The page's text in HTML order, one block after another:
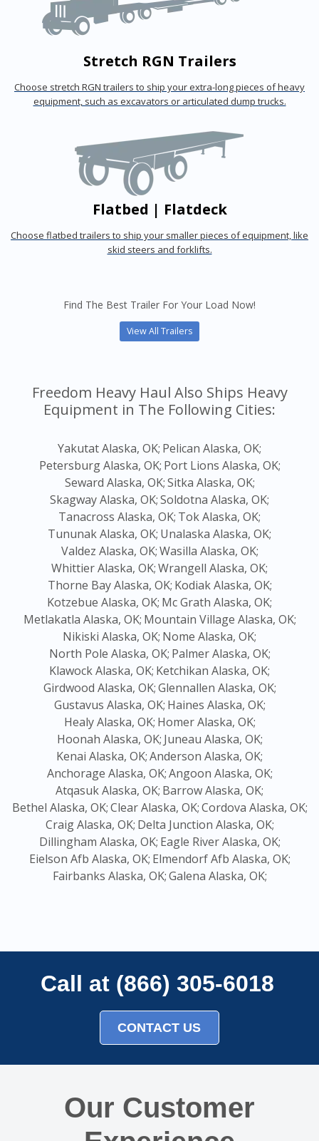
Stretch RGN Trailers
Choose stretch RGN trailers to ship your extra-long pieces of heavy
equipment, such as excavators or articulated dump trucks.
Flatbed | Flatdeck
Choose flatbed trailers to ship your smaller pieces of equipment, like
skid steers and forklifts.
Find The Best Trailer For Your Load Now!
View All Trailers
Freedom Heavy Haul Also Ships Heavy
Equipment in The Following Cities:
Yakutat Alaska, OK; Pelican Alaska, OK;
Petersburg Alaska, OK; Port Lions Alaska, OK;
Seward Alaska, OK;Sitka Alaska, OK;
Skagway Alaska, OK;Soldotna Alaska, OK;
Tanacross Alaska, OK; Tok Alaska, OK;
Tununak Alaska, OK; Unalaska Alaska, OK;
Valdez Alaska, OK;Wasilla Alaska, OK;
Whittier Alaska, OK;Wrangell Alaska, OK;
Thorne Bay Alaska, OK; Kodiak Alaska, OK;
Kotzebue Alaska, OK; Mc Grath Alaska, OK;
Metlakatla Alaska, OK; Mountain Village Alaska, OK;
Nikiski Alaska, OK; Nome Alaska, OK;
North Pole Alaska, OK; Palmer Alaska, OK;
Klawock Alaska, OK; Ketchikan Alaska, OK;
Girdwood Alaska, OK;Glennallen Alaska, OK;
Gustavus Alaska, OK; Haines Alaska, OK;
Healy Alaska, OK; Homer Alaska, OK;
Hoonah Alaska, OK; Juneau Alaska, OK;
Kenai Alaska, OK;Anderson Alaska, OK;
Anchorage Alaska, OK;Angoon Alaska, OK;
Atqasuk Alaska, OK; Barrow Alaska, OK;
Bethel Alaska, OK;Clear Alaska, OK;Cordova Alaska, OK;
Craig Alaska, OK; Delta Junction Alaska, OK;
Dillingham Alaska, OK; Eagle River Alaska, OK;
Eielson Afb Alaska, OK; Elmendorf Afb Alaska, OK;
Fairbanks Alaska, OK;Galena Alaska, OK;
Call at (866) 305-6018
CONTACT US
Our Customer